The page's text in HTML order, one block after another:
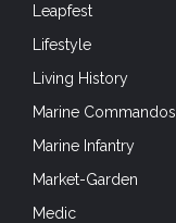
Leapfest
Lifestyle
Living History
Marine Commandos
Marine Infantry
Market-Garden
Medic